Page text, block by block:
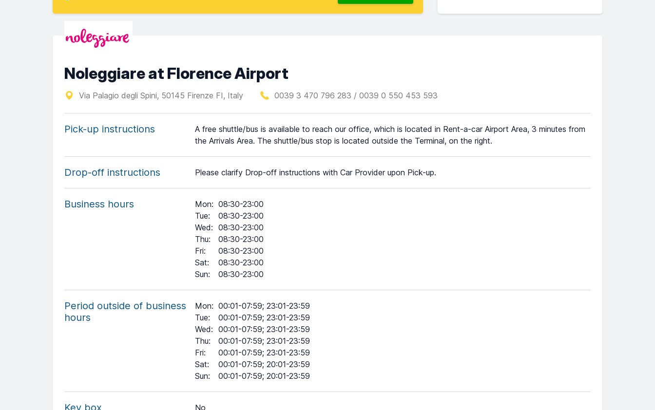
Noleggiare at Florence Airport
Via Palagio degli Spini, 50145 Firenze FI, Italy 0039 3 470 796 283 / 0039 0 550 453 593
Pick-up instructions
A free shuttle/bus is available to reach our office, which is located in Rent-a-car Airport Area, 3 minutes from
the Arrivals Area. The shuttle/bus stop is located outside the Terminal, on the right.
Drop-off instructions Please clarify Drop-off instructions with Car Provider upon Pick-up.
Business hours Mon: 08:30-23:00
Tue:
08:30-23:00
Wed: 08:30-23:00
Thu:
08:30-23:00
Fri:
08:30-23:00
Sat:
08:30-23:00
Sun: 08:30-23:00
Period outside of business
hours
Mon: 00:01-07:59; 23:01-23:59
Tue:
00:01-07:59; 23:01-23:59
Wed: 00:01-07:59; 23:01-23:59
Thu:
00:01-07:59; 23:01-23:59
Fri:
00:01-07:59; 23:01-23:59
Sat:
00:01-07:59; 20:01-23:59
Sun:
00:01-07:59; 20:01-23:59
Key box No